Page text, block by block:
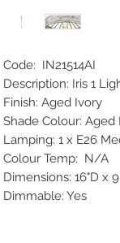
Code: IN21514AI
Description: Iris 1
Finish: Aged Ivory
Shade Colour:
Lamping: 1 x E26
Colour Temp: N/A
Dimensions: 16"D x
Dimmable: Yes